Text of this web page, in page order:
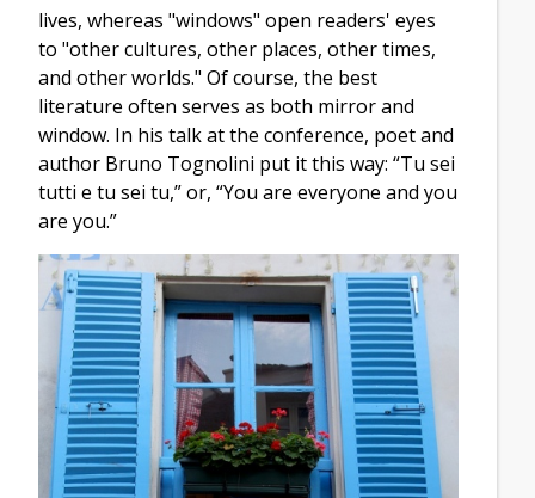
lives, whereas "windows" open readers' eyes
to "other cultures, other places, other times,
and other worlds." Of course, the best
literature often serves as both mirror and
window. In his talk at the conference, poet and
author Bruno Tognolini put it this way: “Tu sei
tutti e tu sei tu,” or, “You are everyone and you
are you.”